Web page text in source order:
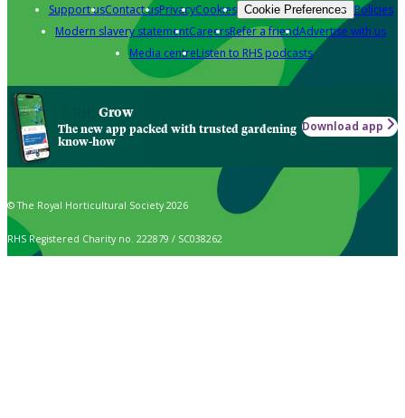
Support usContact usPrivacyCookies Cookie Preferences Policies
Modern slavery statementCareersRefer a friendAdvertise with us
Media centreListen to RHS podcasts
Grow
The new app packed with trusted gardening
know-how
Download app
© The Royal Horticultural Society 2026
RHS Registered Charity no. 222879 / SC038262